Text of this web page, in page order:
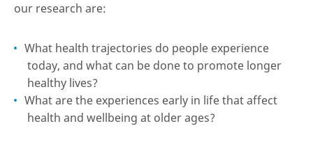
our research are:
What health trajectories do people experience
today, and what can be done to promote longer
healthy lives?
What are the experiences early in life that affect
health and wellbeing at older ages?